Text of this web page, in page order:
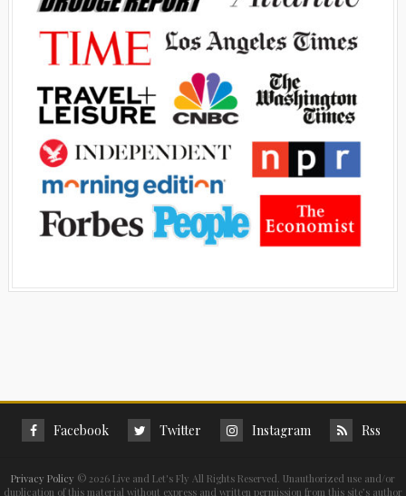
Facebook Twitter Instagram Rss
Privacy Policy © 2026 Live and Let's Fly All Rights Reserved. Unauthorized use and/or
duplication of this material without express and written permission from this site’s author